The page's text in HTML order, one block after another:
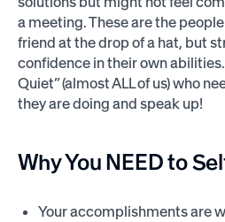
a meeting. These are the
friend at the drop of a hat, but
confidence in their own abilities.
Quiet” (almost ALL of us) who
they are doing and speak up!
Why You NEED to
Your accomplishments are